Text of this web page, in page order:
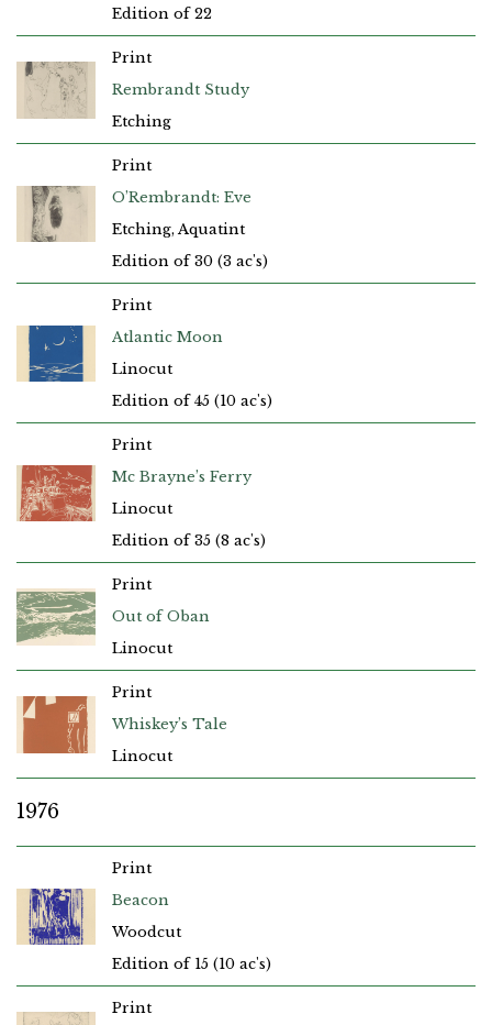
Edition of 22
Rembrandt Study
Print
Etching
O’Rembrandt: Eve
Print
Etching, Aquatint
Edition of 30 (3 ac's)
Atlantic Moon
Print
Linocut
Edition of 45 (10 ac's)
Mc Brayne’s Ferry
Print
Linocut
Edition of 35 (8 ac's)
Out of Oban
Print
Linocut
Whiskey’s Tale
Print
Linocut
1976
Beacon
Print
Woodcut
Edition of 15 (10 ac's)
Print